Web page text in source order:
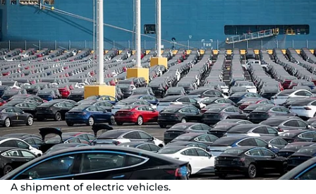
A shipment of electric vehicles.